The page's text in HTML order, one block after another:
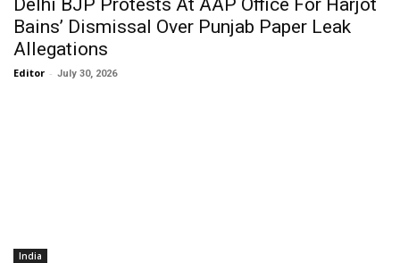
Delhi BJP Protests At AAP Office For Harjot
Bains’ Dismissal Over Punjab Paper Leak
Allegations
Editor - July 30, 2026
India